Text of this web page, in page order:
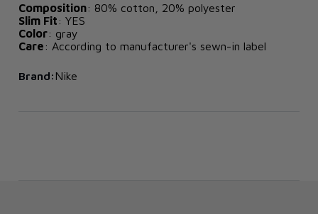
Composition: 80% cotton, 20% polyester
Slim Fit : YES
Color: gray
Care : According to manufacturer's sewn-in label
Brand: Nike